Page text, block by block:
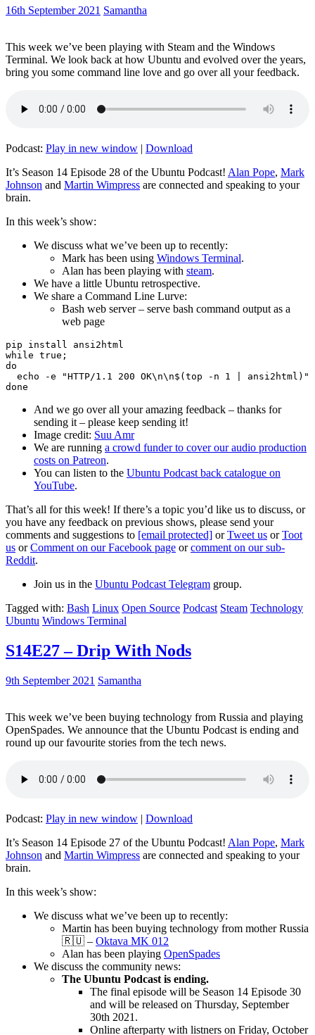
16th September 2021 Samantha
This week we’ve been playing with Steam and the Windows
Terminal. We look back at how Ubuntu and evolved over the years,
bring you some command line love and go over all your feedback.
Podcast: Play in new window | Download
It’s Season 14 Episode 28 of the Ubuntu Podcast! Alan Pope, Mark
Johnson and Martin Wimpress are connected and speaking to your
brain.
In this week’s show:
We discuss what we’ve been up to recently:
Mark has been using Windows Terminal.
Alan has been playing with steam.
We have a little Ubuntu retrospective.
We share a Command Line Lurve:
Bash web server – serve bash command output as a
web page
pip install ansi2html
while true;
do
echo -e "HTTP/1.1 200 OK\n\n$(top -n 1 | ansi2html)"
And we go over all your amazing feedback – thanks for
sending it – please keep sending it!
Image credit: Suu Amr
We are running a crowd funder to cover our audio production
costs on Patreon.
You can listen to the Ubuntu Podcast back catalogue on
YouTube.
That’s all for this week! If there’s a topic you’d like us to discuss, or
you have any feedback on previous shows, please send your
comments and suggestions to [email protected] orTweet us orToot
us orComment on our Facebook page orcomment on our sub-
Reddit.
Join us in the Ubuntu Podcast Telegram group.
Tagged with: Bash Linux Open Source Podcast Steam Technology
Ubuntu Windows Terminal
S14E27 – Drip With Nods
9th September 2021 Samantha
This week we’ve been buying technology from Russia and playing
OpenSpades. We announce that the Ubuntu Podcast is ending and
round up our favourite stories from the tech news.
Podcast: Play in new window | Download
It’s Season 14 Episode 27 of the Ubuntu Podcast! Alan Pope, Mark
Johnson and Martin Wimpress are connected and speaking to your
brain.
In this week’s show:
We discuss what we’ve been up to recently:
Martin has been buying technology from mother Russia
🇷🇺 – Oktava MK 012
Alan has been playing OpenSpades
We discuss the community news:
The Ubuntu Podcast is ending.
The final episode will be Season 14 Episode 30
and will be released on Thursday, September
30th 2021.
Online afterparty with listners on Friday, October